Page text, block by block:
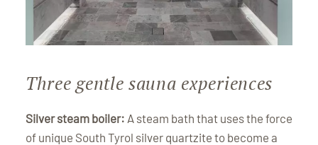
Three gentle sauna experiences
Silver steam boiler: A steam bath that uses the force
of unique South Tyrol silver quartzite to become a